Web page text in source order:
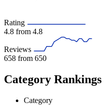
Rating
4.8 from 4.8
Reviews
658 from 650
Category Rankings
Category